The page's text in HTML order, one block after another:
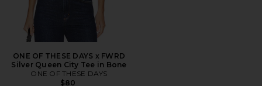
ONE OF THESE DAYS x FWRD
Silver Queen City Tee in Bone
ONE OF THESE DAYS
$80